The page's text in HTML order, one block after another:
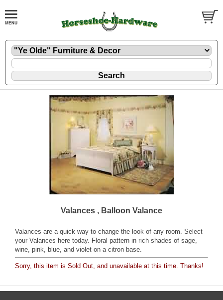
Valances , Balloon Valance
Valances are a quick way to change the look of any room. Select
your Valances here today. Floral pattern in rich shades of sage,
wine, pink, blue, and violet on a citron base.
Sorry, this item is Sold Out, and unavailable at this time. Thanks!